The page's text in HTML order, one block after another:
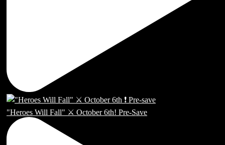
"Heroes Will Fall" ⚔️ October 6th! Pre-Save